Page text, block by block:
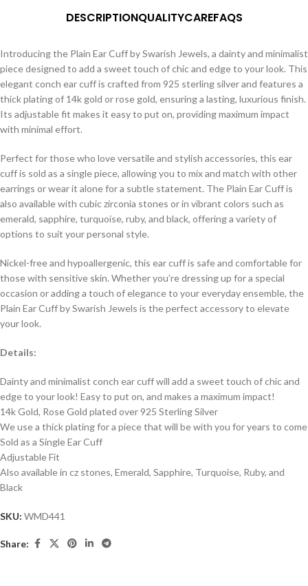
DESCRIPTIONQUALITYCAREFAQS
Introducing the Plain Ear Cuff by Swarish Jewels, a dainty and minimalist
piece designed to add a sweet touch of chic and edge to your look. This
elegant conch ear cuff is crafted from 925 sterling silver and features a
thick plating of 14k gold or rose gold, ensuring a lasting, luxurious finish.
Its adjustable fit makes it easy to put on, providing maximum impact
with minimal effort.
Perfect for those who love versatile and stylish accessories, this ear
cuff is sold as a single piece, allowing you to mix and match with other
earrings or wear it alone for a subtle statement. The Plain Ear Cuff is
also available with cubic zirconia stones or in vibrant colors such as
emerald, sapphire, turquoise, ruby, and black, offering a variety of
options to suit your personal style.
Nickel-free and hypoallergenic, this ear cuff is safe and comfortable for
those with sensitive skin. Whether you’re dressing up for a special
occasion or adding a touch of elegance to your everyday ensemble, the
Plain Ear Cuff by Swarish Jewels is the perfect accessory to elevate
your look.
Details:
Dainty and minimalist conch ear cuff will add a sweet touch of chic and
edge to your look! Easy to put on, and makes a maximum impact!
14k Gold, Rose Gold plated over 925 Sterling Silver
We use a thick plating for a piece that will be with you for years to come
Sold as a Single Ear Cuff
Adjustable Fit
Also available in cz stones, Emerald, Sapphire, Turquoise, Ruby, and
Black
SKU: WMD441
Share: